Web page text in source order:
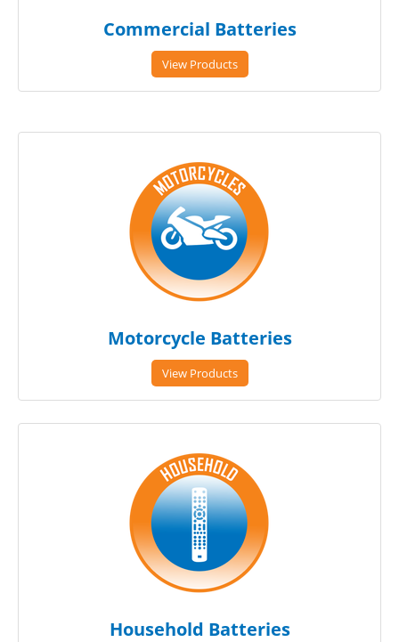
Commercial Batteries
View Products
Motorcycle Batteries
View Products
Household Batteries